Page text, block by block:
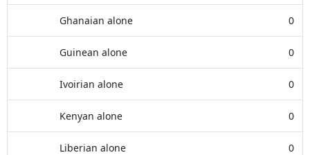
Ghanaian alone 0
Guinean alone 0
Ivoirian alone 0
Kenyan alone 0
Liberian alone 0